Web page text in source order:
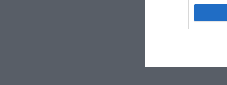
[when asked if they wanted to watch a grand prix].”